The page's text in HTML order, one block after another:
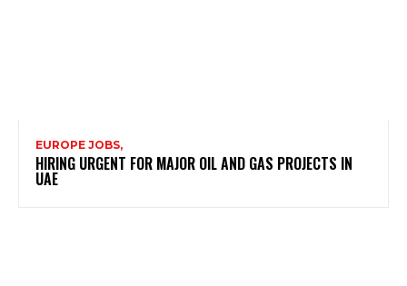
EUROPE JOBS,
HIRING URGENT FOR MAJOR OIL AND GAS PROJECTS IN
UAE